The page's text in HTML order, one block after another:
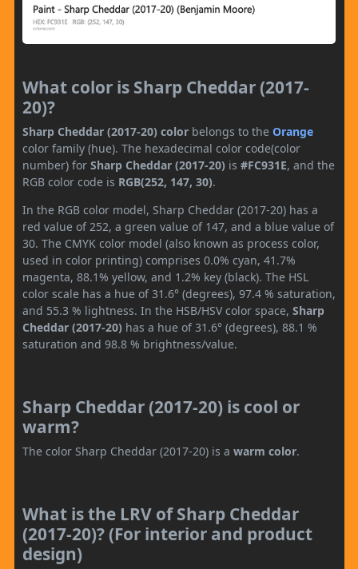
What color is Sharp Cheddar (2017-
20)?
Sharp Cheddar (2017-20) color belongs to the Orange
color family (hue). The hexadecimal color code(color
number) for Sharp Cheddar (2017-20) is #FC931E, and the
RGB color code is RGB(252, 147, 30).
In the RGB color model, Sharp Cheddar (2017-20) has a
red value of 252, a green value of 147, and a blue value of
30. The CMYK color model (also known as process color,
used in color printing) comprises 0.0% cyan, 41.7%
magenta, 88.1% yellow, and 1.2% key (black). The HSL
color scale has a hue of 31.6° (degrees), 97.4 % saturation,
and 55.3 % lightness. In the HSB/HSV color space, Sharp
Cheddar (2017-20) has a hue of 31.6° (degrees), 88.1 %
saturation and 98.8 % brightness/value.
Sharp Cheddar (2017-20) is cool or
warm?
The color Sharp Cheddar (2017-20) is a warm color.
What is the LRV of Sharp Cheddar
(2017-20)? (For interior and product
design)